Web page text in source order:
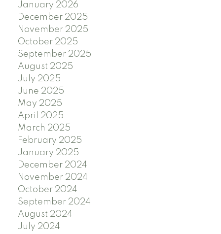
January 2026
December 2025
November 2025
October 2025
September 2025
August 2025
July 2025
June 2025
May 2025
April 2025
March 2025
February 2025
January 2025
December 2024
November 2024
October 2024
September 2024
August 2024
July 2024